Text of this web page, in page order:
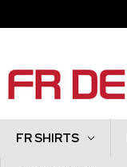
FR SHIRTS